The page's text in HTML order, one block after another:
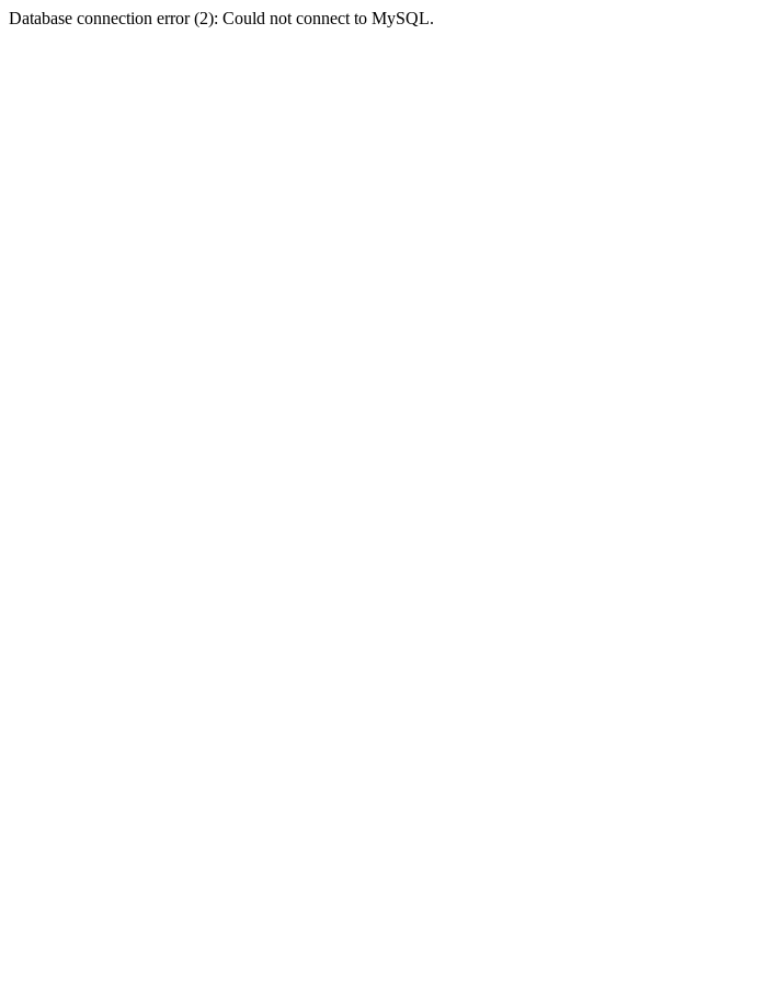
Database connection error (2): Could not connect to MySQL.